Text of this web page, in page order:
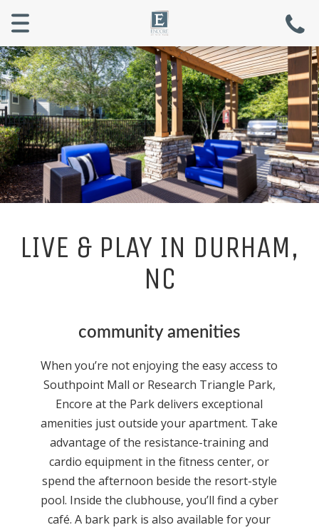
Menu
LIVE & PLAY IN DURHAM,
NC
community amenities
When you’re not enjoying the easy access to
Southpoint Mall or Research Triangle Park,
Encore at the Park delivers exceptional
amenities just outside your apartment. Take
advantage of the resistance-training and
cardio equipment in the fitness center, or
spend the afternoon beside the resort-style
pool. Inside the clubhouse, you’ll find a cyber
café. A bark park is also available for your